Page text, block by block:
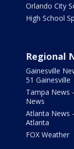
Orlando City
High School
Regional
Gainesville
51 Gainesville
Tampa News
News
Atlanta News
Atlanta
FOX Weather